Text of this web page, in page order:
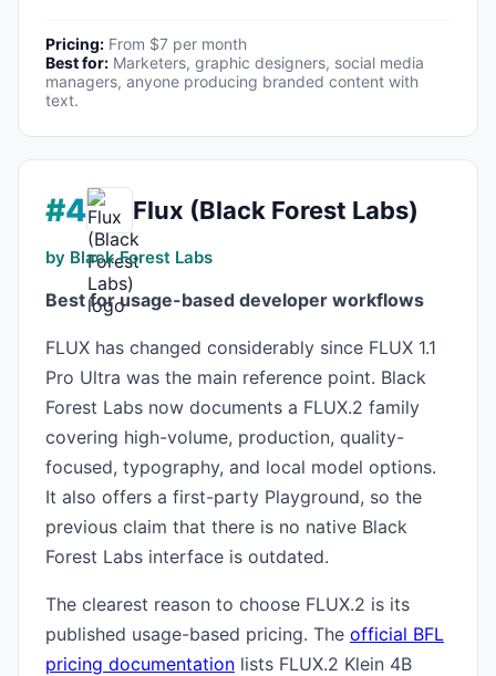
Pricing: From $7 per month
Best for: Marketers, graphic designers, social media
managers, anyone producing branded content with
text.
#4 Flux (Black Forest Labs)
by Black Forest Labs
Best for usage-based developer workflows
FLUX has changed considerably since FLUX 1.1
Pro Ultra was the main reference point. Black
Forest Labs now documents a FLUX.2 family
covering high-volume, production, quality-
focused, typography, and local model options.
It also offers a first-party Playground, so the
previous claim that there is no native Black
Forest Labs interface is outdated.
The clearest reason to choose FLUX.2 is its
published usage-based pricing. The official BFL
pricing documentation lists FLUX.2 Klein 4B